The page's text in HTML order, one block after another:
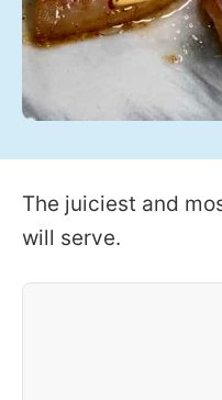
The juiciest and
will serve.